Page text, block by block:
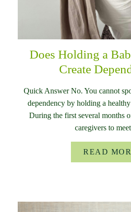
Does Holding a
Create
Quick Answer No. You cannot
dependency by holding a
During the first several months
caregivers to
READ